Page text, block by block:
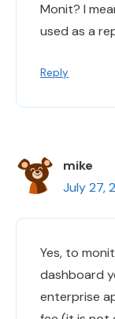
Monit? I
used as a
Reply
mike
July 27,
Yes, to
dashboard
enterprise